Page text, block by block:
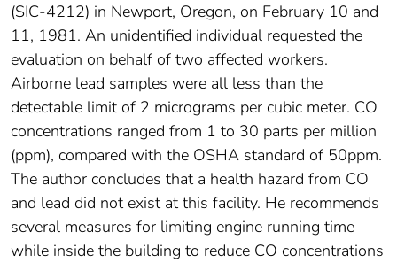
(SIC-4212) in Newport, Oregon, on February 10 and
11, 1981. An unidentified individual requested the
evaluation on behalf of two affected workers.
Airborne lead samples were all less than the
detectable limit of 2 micrograms per cubic meter. CO
concentrations ranged from 1 to 30 parts per million
(ppm), compared with the OSHA standard of 50ppm.
The author concludes that a health hazard from CO
and lead did not exist at this facility. He recommends
several measures for limiting engine running time
while inside the building to reduce CO concentrations